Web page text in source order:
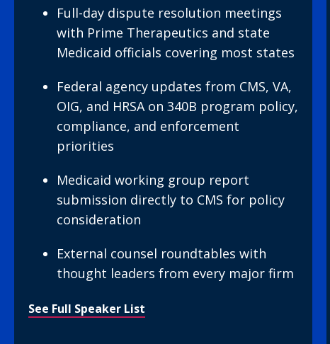
Full-day dispute resolution meetings
with Prime Therapeutics and state
Medicaid officials covering most states
Federal agency updates from CMS, VA,
OIG, and HRSA on 340B program policy,
compliance, and enforcement
priorities
Medicaid working group report
submission directly to CMS for policy
consideration
External counsel roundtables with
thought leaders from every major firm
See Full Speaker List